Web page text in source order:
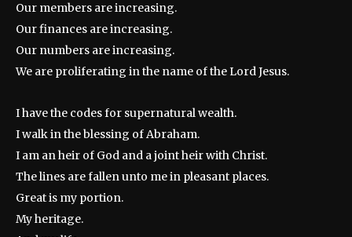
Our members are increasing.
Our finances are increasing.
Our numbers are increasing.
We are proliferating in the name of the Lord Jesus.
I have the codes for supernatural wealth.
I walk in the blessing of Abraham.
I am an heir of God and a joint heir with Christ.
The lines are fallen unto me in pleasant places.
Great is my portion.
My heritage.